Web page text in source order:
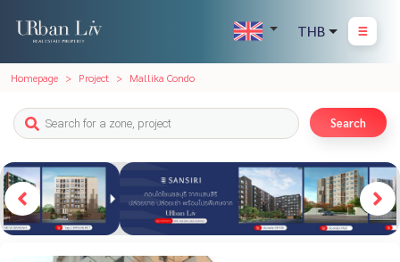
THB
Homepage Project Mallika Condo
Search